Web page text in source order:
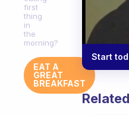
first
thing
in
the
morning?
EAT A
GREAT
BREAKFAST
Start